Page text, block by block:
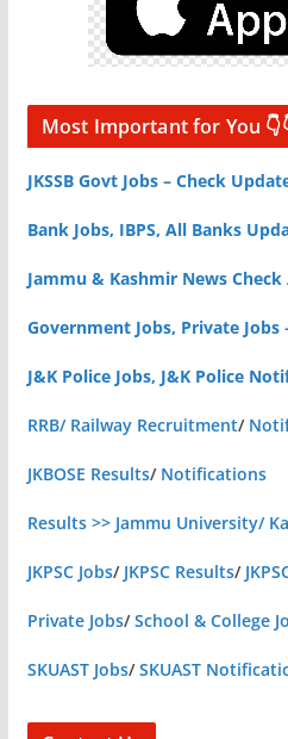
Most Important for You
JKSSB Govt Jobs – Check
Bank Jobs, IBPS, All Banks
Jammu & Kashmir News
Government Jobs, Private Jobs
J&K Police Jobs, J&K Police
RRB/ Railway Recruitment/
JKBOSE Results/ Notifications
Results >> Jammu University/
JKPSC Jobs/ JKPSC Results/
Private Jobs/School & College
SKUAST Jobs/SKUAST